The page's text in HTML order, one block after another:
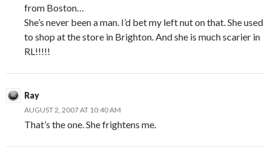
from Boston…
She’s never been a man. I’d bet my left nut on that. She used
to shop at the store in Brighton. And she is much scarier in
RL!!!!!
Ray
AUGUST 2, 2007 AT 10:40 AM
That’s the one. She frightens me.